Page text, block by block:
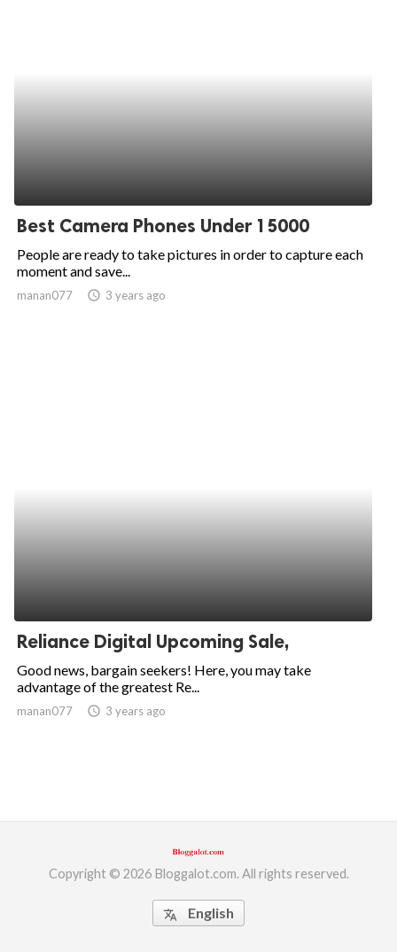
Best Camera Phones Under 15000
People are ready to take pictures in order to capture each
moment and save...
manan077 access_time 3 years ago
Reliance Digital Upcoming Sale,
Good news, bargain seekers! Here, you may take
advantage of the greatest Re...
manan077 access_time 3 years ago
Copyright © 2026 Bloggalot.com. All rights reserved.
translate English